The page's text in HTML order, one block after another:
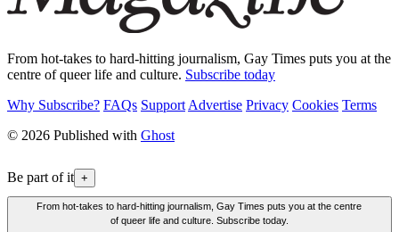
From hot-takes to hard-hitting journalism, Gay Times puts you at the
centre of queer life and culture. Subscribe today
Why Subscribe? FAQs Support Advertise Privacy Cookies Terms
© 2026 Published with Ghost
Be part of it +
From hot-takes to hard-hitting journalism, Gay Times puts you at the centre
of queer life and culture. Subscribe today.